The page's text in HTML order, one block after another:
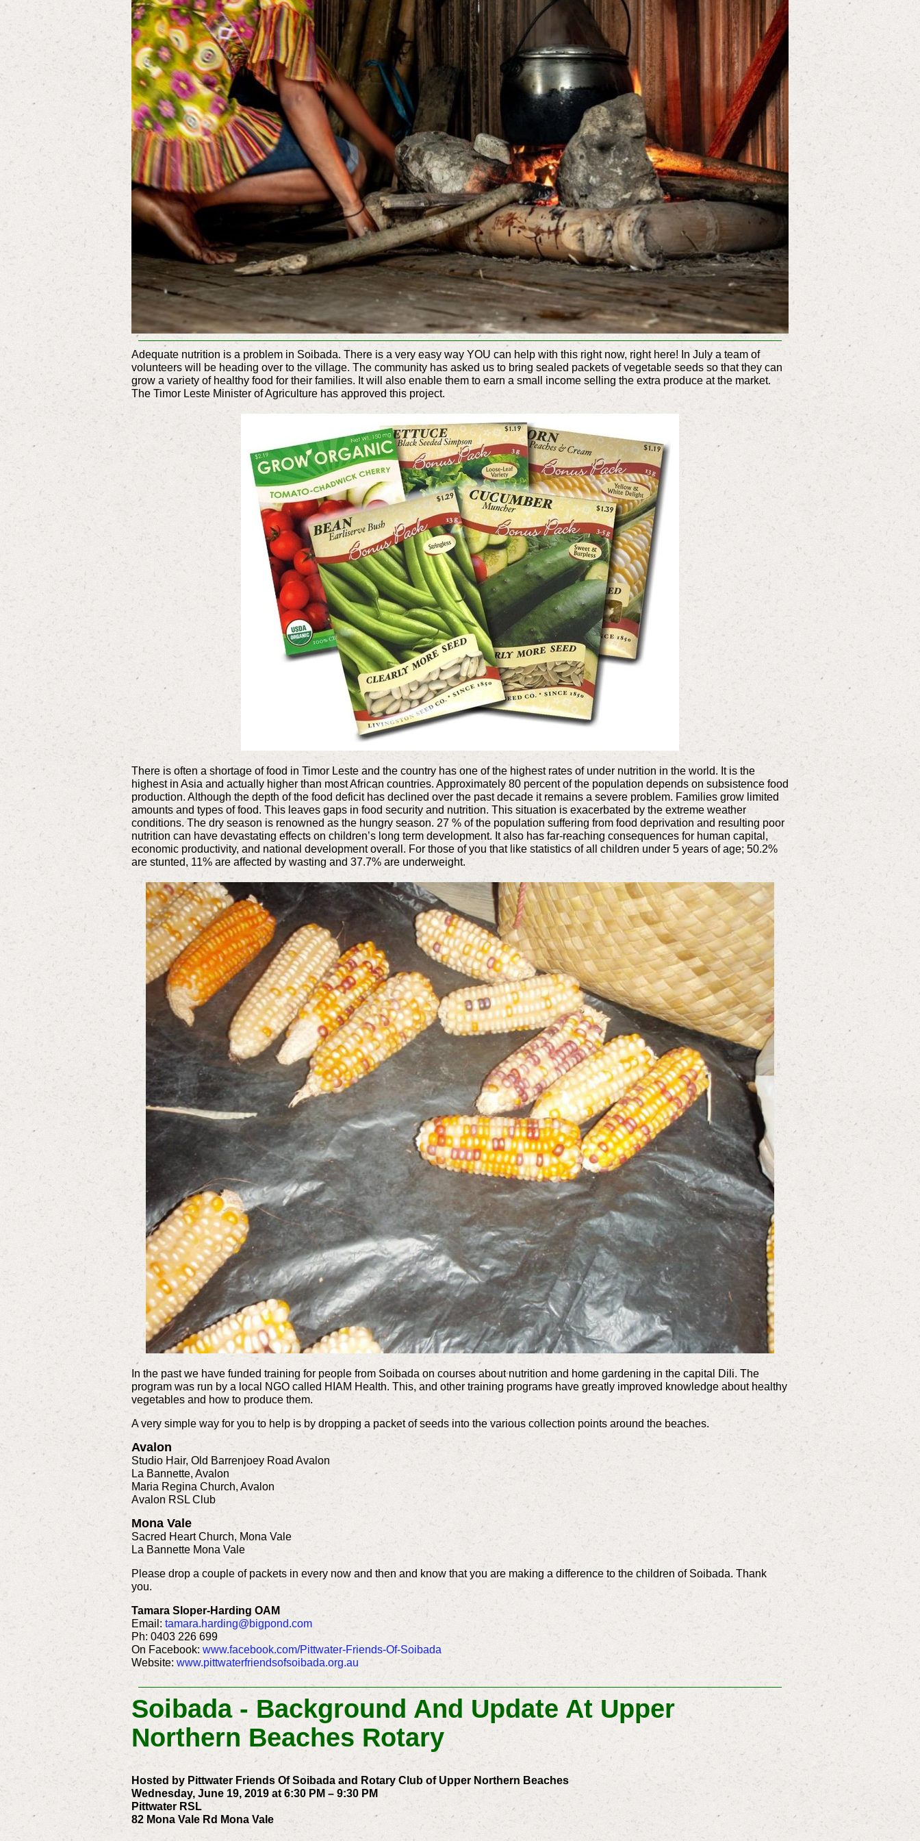
Adequate nutrition is a problem in Soibada. There is a very easy way YOU can help with this right now, right here! In July a team of
volunteers will be heading over to the village. The community has asked us to bring sealed packets of vegetable seeds so that they can
grow a variety of healthy food for their families. It will also enable them to earn a small income selling the extra produce at the market.
The Timor Leste Minister of Agriculture has approved this project.
There is often a shortage of food in Timor Leste and the country has one of the highest rates of under nutrition in the world. It is the
highest in Asia and actually higher than most African countries. Approximately 80 percent of the population depends on subsistence food
production. Although the depth of the food deficit has declined over the past decade it remains a severe problem. Families grow limited
amounts and types of food. This leaves gaps in food security and nutrition. This situation is exacerbated by the extreme weather
conditions. The dry season is renowned as the hungry season. 27 % of the population suffering from food deprivation and resulting poor
nutrition can have devastating effects on children’s long term development. It also has far-reaching consequences for human capital,
economic productivity, and national development overall. For those of you that like statistics of all children under 5 years of age; 50.2%
are stunted, 11% are affected by wasting and 37.7% are underweight.
In the past we have funded training for people from Soibada on courses about nutrition and home gardening in the capital Dili. The
program was run by a local NGO called HIAM Health. This, and other training programs have greatly improved knowledge about healthy
vegetables and how to produce them.
A very simple way for you to help is by dropping a packet of seeds into the various collection points around the beaches.
Avalon
Studio Hair, Old Barrenjoey Road Avalon
La Bannette, Avalon
Maria Regina Church, Avalon
Avalon RSL Club
Mona Vale
Sacred Heart Church, Mona Vale
La Bannette Mona Vale
Please drop a couple of packets in every now and then and know that you are making a difference to the children of Soibada. Thank
you.
Tamara Sloper-Harding OAM
Email: tamara.harding@bigpond.com
Ph: 0403 226 699
On Facebook: www.facebook.com/Pittwater-Friends-Of-Soibada
Website: www.pittwaterfriendsofsoibada.org.au
Soibada - Background And Update At Upper
Northern Beaches Rotary
Hosted by Pittwater Friends Of Soibada and Rotary Club of Upper Northern Beaches
Wednesday, June 19, 2019 at 6:30 PM – 9:30 PM
Pittwater RSL
82 Mona Vale Rd Mona Vale